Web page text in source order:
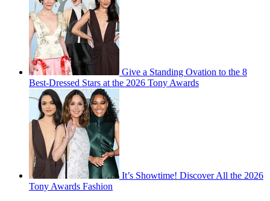
Give a Standing Ovation to the 8
Best-Dressed Stars at the 2026 Tony Awards
It’s Showtime! Discover All the 2026
Tony Awards Fashion